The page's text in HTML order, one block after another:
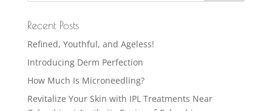
Recent Posts
Refined, Youthful, and Ageless!
Introducing Derm Perfection
How Much Is Microneedling?
Revitalize Your Skin with IPL Treatments Near